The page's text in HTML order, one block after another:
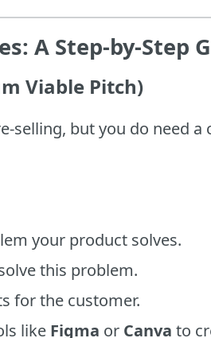
A Step-by-Step
Viable Pitch)
selling, but you do need
your product solves.
this problem.
for the customer.
like Figma or Canva to